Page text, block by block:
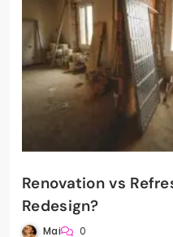
Renovation vs
Redesign?
Mai 0